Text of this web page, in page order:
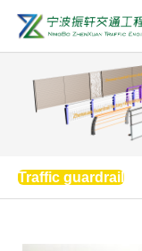
Traffic guardrail